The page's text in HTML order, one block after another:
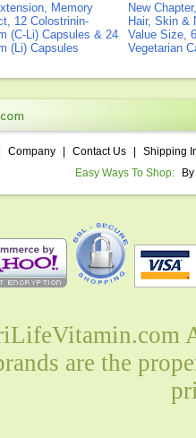
Memory
12 Colostrinin-
(C-Li) Capsules & 24
(Li) Capsules
New
Hair, Skin &
Value Size,
Vegetarian
Company Contact Us
Shipping
Easy Ways To Shop:
are the